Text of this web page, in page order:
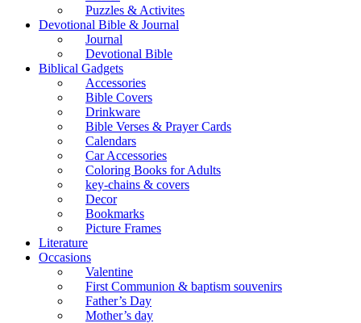
Puzzles & Activites
Devotional Bible & Journal
Journal
Devotional Bible
Biblical Gadgets
Accessories
Bible Covers
Drinkware
Bible Verses & Prayer Cards
Calendars
Car Accessories
Coloring Books for Adults
key-chains & covers
Decor
Bookmarks
Picture Frames
Literature
Occasions
Valentine
First Communion & baptism souvenirs
Father’s Day
Mother’s day